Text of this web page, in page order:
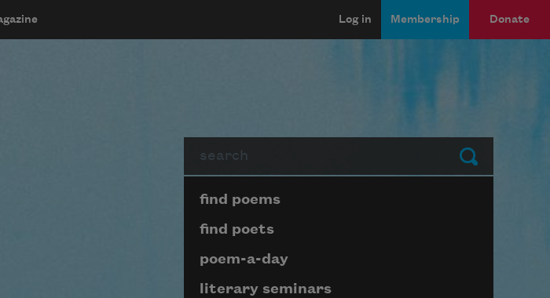
Log in Membership Donate
Submit
Page submenu block
find poems
find poets
poem-a-day
literary seminars